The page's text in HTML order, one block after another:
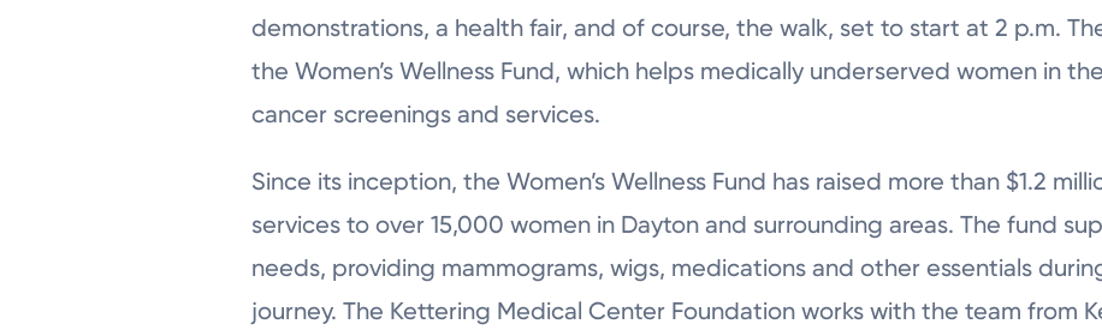
demonstrations, a health fair, and of course, the walk, set to start at 2 p.m.
the Women’s Wellness Fund, which helps medically underserved women in
cancer screenings and services.
Since its inception, the Women’s Wellness Fund has raised more than $1.2
services to over 15,000 women in Dayton and surrounding areas. The fund
needs, providing mammograms, wigs, medications and other essentials
journey. The Kettering Medical Center Foundation works with the team from